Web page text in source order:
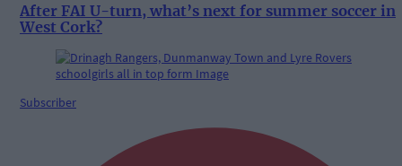
After FAI U-turn, what’s next for summer soccer in
West Cork?
Subscriber